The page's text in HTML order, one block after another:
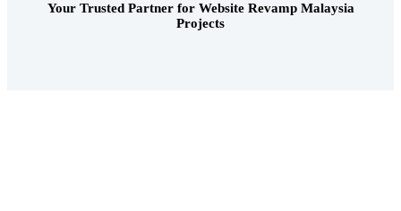
Your Trusted Partner for Website Revamp Malaysia
Projects